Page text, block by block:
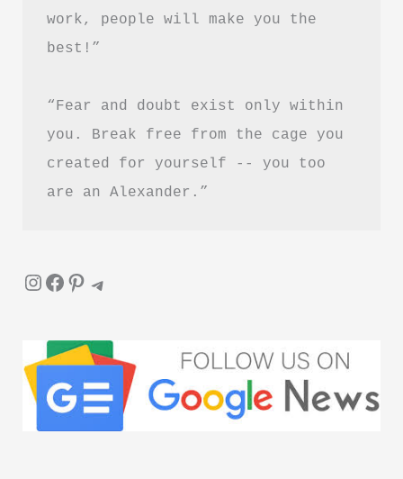
work, people will make you the
best!”
“Fear and doubt exist only within
you. Break free from the cage you
created for yourself -- you too
are an Alexander.”
InstagramFacebook Pinterest Telegram